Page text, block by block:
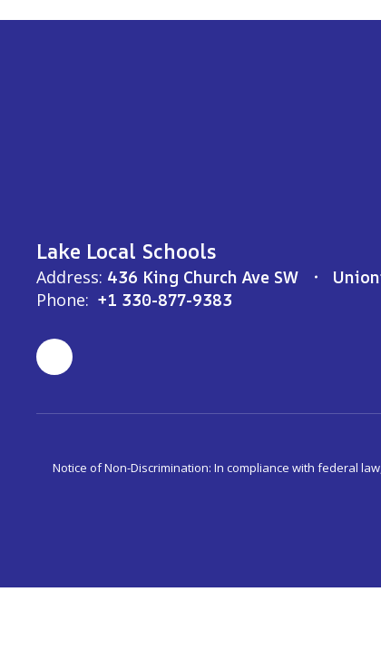
Lake Local Schools
Address: 436 King Church Ave SW
Phone: +1 330-877-9383
Notice of Non-Discrimination: In compliance with federal